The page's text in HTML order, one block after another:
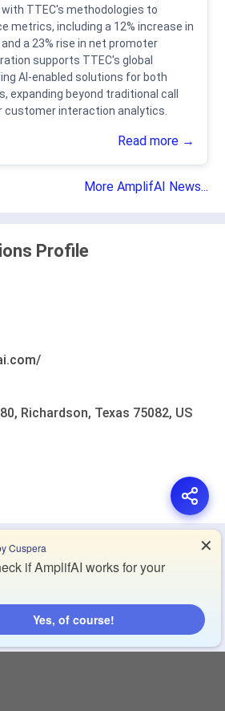
TTEC's methodologies to
metrics, including a 12% increase in
a 23% rise in net promoter
supports TTEC's global
AI-enabled solutions for both
expanding beyond traditional call
customer interaction analytics.
Read more →
More AmplifAI News...
Profile
Richardson, Texas 75082, US
Terms of Service
Cuspera
if AmplifAI works for your
Yes, of course!
✕